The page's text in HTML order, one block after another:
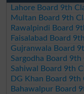
Lahore Board 9th
Multan Board 9th
Rawalpindi Board
Faisalabad Board
Gujranwala Board
Sargodha Board
Sahiwal Board 9th
DG Khan Board
Bahawalpur Board